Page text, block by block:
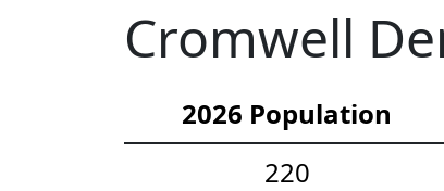
Cromwell
2026 Population
220